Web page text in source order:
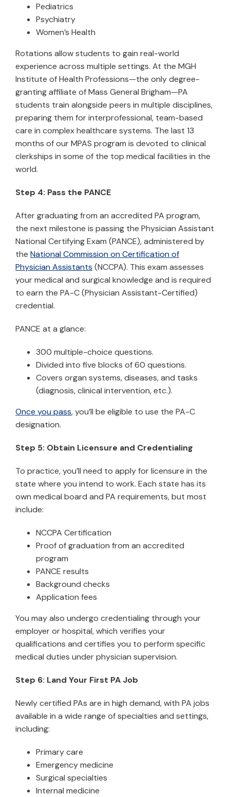
Pediatrics
Psychiatry
Women’s Health
Rotations allow students to gain real-world
experience across multiple settings. At the MGH
Institute of Health Professions—the only degree-
granting affiliate of Mass General Brigham—PA
students train alongside peers in multiple disciplines,
preparing them for interprofessional, team-based
care in complex healthcare systems. The last 13
months of our MPAS program is devoted to clinical
clerkships in some of the top medical facilities in the
world.
Step 4: Pass the PANCE
After graduating from an accredited PA program,
the next milestone is passing the Physician Assistant
National Certifying Exam (PANCE), administered by
the National Commission on Certification of
Physician Assistants (NCCPA). This exam assesses
your medical and surgical knowledge and is required
to earn the PA-C (Physician Assistant-Certified)
credential.
PANCE at a glance:
300 multiple-choice questions.
Divided into five blocks of 60 questions.
Covers organ systems, diseases, and tasks
(diagnosis, clinical intervention, etc.).
Once you pass, you’ll be eligible to use the PA-C
designation.
Step 5: Obtain Licensure and Credentialing
To practice, you’ll need to apply for licensure in the
state where you intend to work. Each state has its
own medical board and PA requirements, but most
include:
NCCPA Certification
Proof of graduation from an accredited
program
PANCE results
Background checks
Application fees
You may also undergo credentialing through your
employer or hospital, which verifies your
qualifications and certifies you to perform specific
medical duties under physician supervision.
Step 6: Land Your First PA Job
Newly certified PAs are in high demand, with PA jobs
available in a wide range of specialties and settings,
including:
Primary care
Emergency medicine
Surgical specialties
Internal medicine